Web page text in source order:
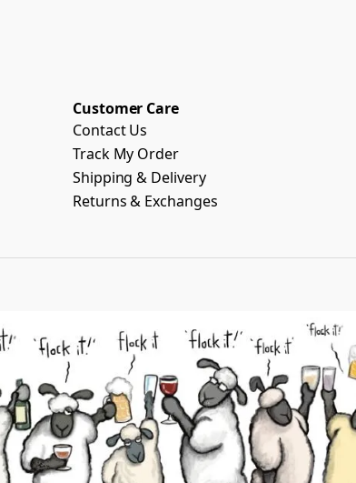
Customer Care
Contact Us
Track My Order
Shipping & Delivery
Returns & Exchanges